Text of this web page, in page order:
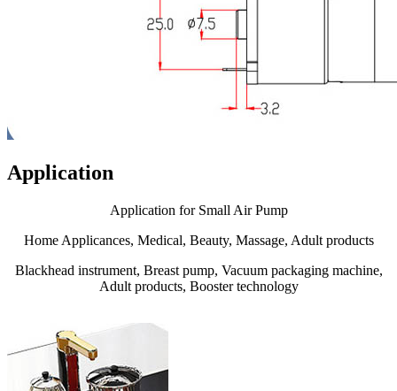
Application
Application for Small Air Pump
Home Applicances, Medical, Beauty, Massage, Adult products
Blackhead instrument, Breast pump, Vacuum packaging machine,
Adult products, Booster technology